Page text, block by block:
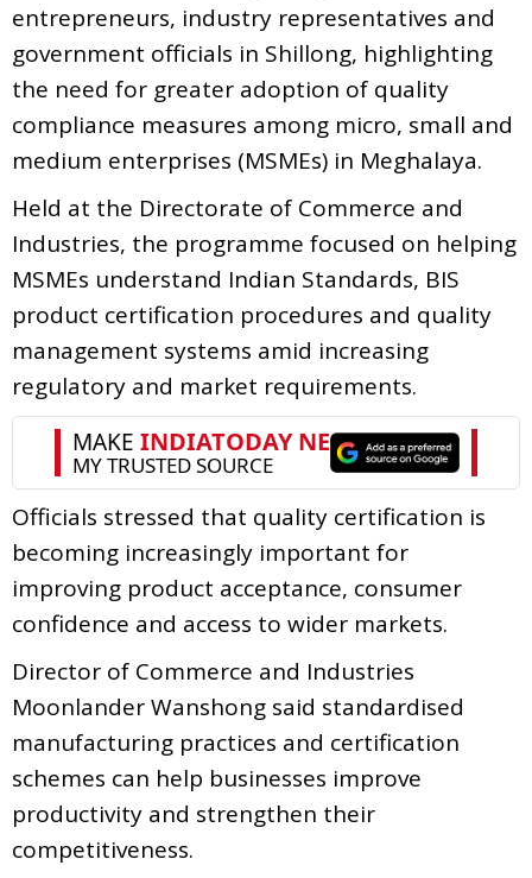
entrepreneurs, industry representatives and
government officials in Shillong, highlighting
the need for greater adoption of quality
compliance measures among micro, small and
medium enterprises (MSMEs) in Meghalaya.
Held at the Directorate of Commerce and
Industries, the programme focused on helping
MSMEs understand Indian Standards, BIS
product certification procedures and quality
management systems amid increasing
regulatory and market requirements.
Officials stressed that quality certification is
becoming increasingly important for
improving product acceptance, consumer
confidence and access to wider markets.
Director of Commerce and Industries
Moonlander Wanshong said standardised
manufacturing practices and certification
schemes can help businesses improve
productivity and strengthen their
competitiveness.